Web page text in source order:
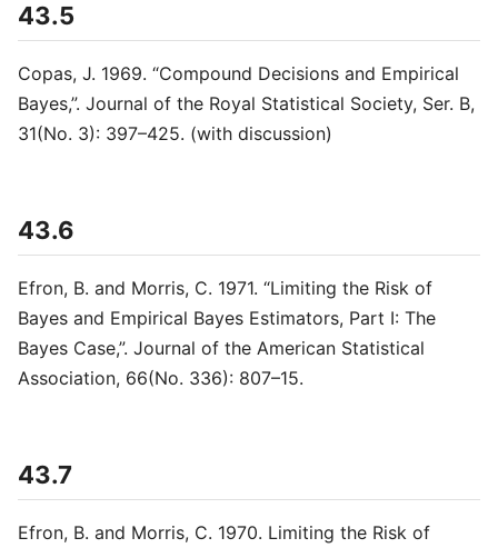
43.5
Copas, J. 1969. “Compound Decisions and Empirical
Bayes,”. Journal of the Royal Statistical Society, Ser. B,
31(No. 3): 397–425. (with discussion)
43.6
Efron, B. and Morris, C. 1971. “Limiting the Risk of
Bayes and Empirical Bayes Estimators, Part I: The
Bayes Case,”. Journal of the American Statistical
Association, 66(No. 336): 807–15.
43.7
Efron, B. and Morris, C. 1970. Limiting the Risk of